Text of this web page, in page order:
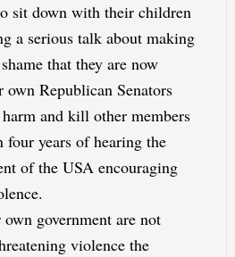
sit down with their children
a serious talk about making
that they are now
own Republican Senators
and kill other members
four years of hearing the
of the USA encouraging
government are not
violence the